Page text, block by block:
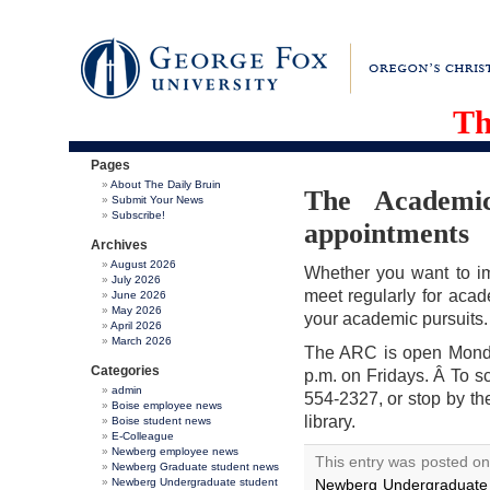
Pages
About The Daily Bruin
Submit Your News
Subscribe!
Archives
August 2026
July 2026
June 2026
May 2026
April 2026
March 2026
Categories
admin
Boise employee news
Boise student news
E-Colleague
Newberg employee news
Newberg Graduate student news
Newberg Undergraduate student
The
appointments
Whether you want to
meet regularly for
your academic pursuits.
The ARC is open
p.m. on Fridays. Â To
554-2327, or stop by
library.
This entry was posted
Newberg